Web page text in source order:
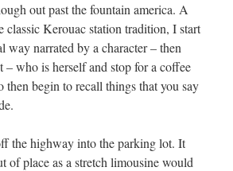
out past the fountain america. A
classic Kerouac station tradition, I start
way narrated by a character – then
who is herself and stop for a coffee
then begin to recall things that you say
the highway into the parking lot. It
of place as a stretch limousine would